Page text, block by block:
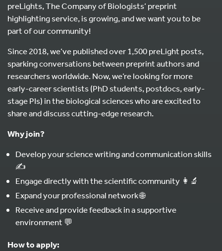
preLights, The Company of Biologists’ preprint
highlighting service, is growing, and we want you to be
part of our community!
Since 2018, we’ve published over 1,500 preLight posts,
sparking conversations between preprint authors and
researchers worldwide. Now, we’re looking for more
early-career scientists (PhD students, postdocs, early-
stage PIs) in the biological sciences who are excited to
share and discuss cutting-edge research.
Why join?
Develop your science writing and communication skills
✍️
Engage directly with the scientific community 👩‍🔬
Expand your professional network 🌐
Receive and provide feedback in a supportive
environment 💬
How to apply: